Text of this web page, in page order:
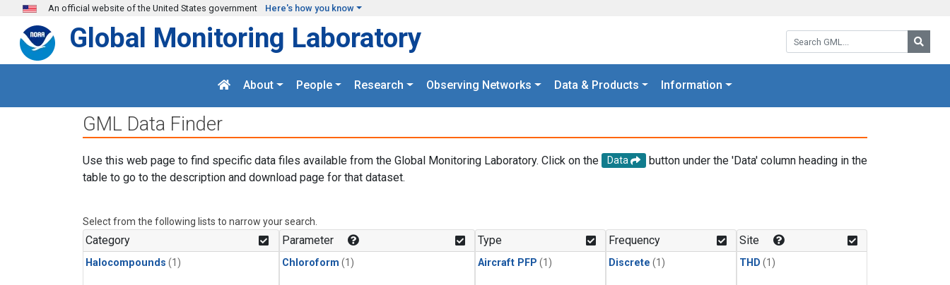
Skip to main content
An official website of the United States government Here's how you know
Search GML:
Global Monitoring Laboratory
About People Research Observing Networks Data & Products Information
GML Data Finder
Use this web page to find specific data files available from the Global Monitoring Laboratory. Click on the Data
button under the 'Data' column heading in the
table to go to the description and download page for that dataset.
Select from the following lists to narrow your search.
Category
Halocompounds (1)
Parameter
Chloroform (1)
Type
Aircraft PFP (1)
Frequency
Discrete (1)
Site
THD (1)